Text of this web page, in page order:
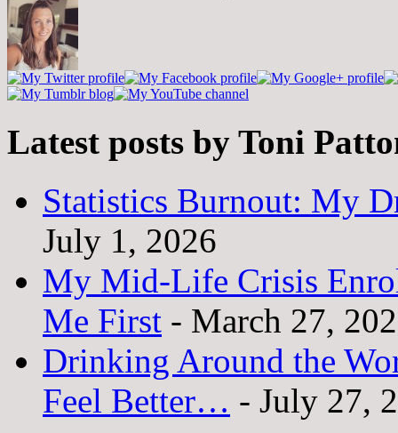
Latest posts by Toni
Statistics Burnout: My
July 1, 2026
My Mid-Life Crisis
Me First - March 27,
Drinking Around the
Feel Better… - July 27,